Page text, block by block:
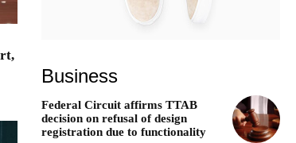
Business
Federal Circuit affirms TTAB
decision on refusal of design
registration due to functionality